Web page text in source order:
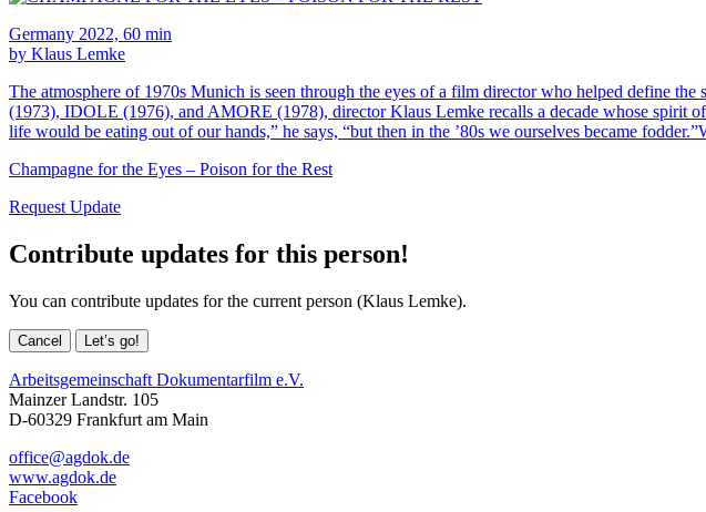
Germany 2022, 60 min
by Klaus Lemke
The atmosphere of 1970s Munich is seen through the eyes of a film director who helped define
(1973), IDOLE (1976), and AMORE (1978), director Klaus Lemke recalls a decade whose spirit
life would be eating out of our hands,” he says, “but then in the ’80s we ourselves became
Champagne for the Eyes – Poison for the Rest
Request Update
Contribute updates for this person!
You can contribute updates for the current person (Klaus Lemke).
Cancel Let’s go!
Arbeitsgemeinschaft Dokumentarfilm e.V.
Mainzer Landstr. 105
D-60329 Frankfurt am Main
office@agdok.de
www.agdok.de
Facebook